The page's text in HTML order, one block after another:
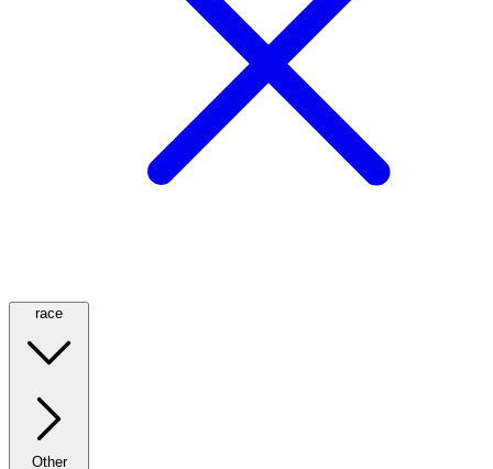
race
Other